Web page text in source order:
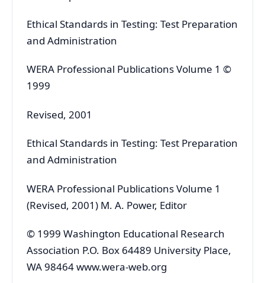
Ethical Standards in Testing: Test Preparation
and Administration
WERA Professional Publications Volume 1 ©
1999
Revised, 2001
Ethical Standards in Testing: Test Preparation
and Administration
WERA Professional Publications Volume 1
(Revised, 2001) M. A. Power, Editor
© 1999 Washington Educational Research
Association P.O. Box 64489 University Place,
WA 98464 www.wera-web.org